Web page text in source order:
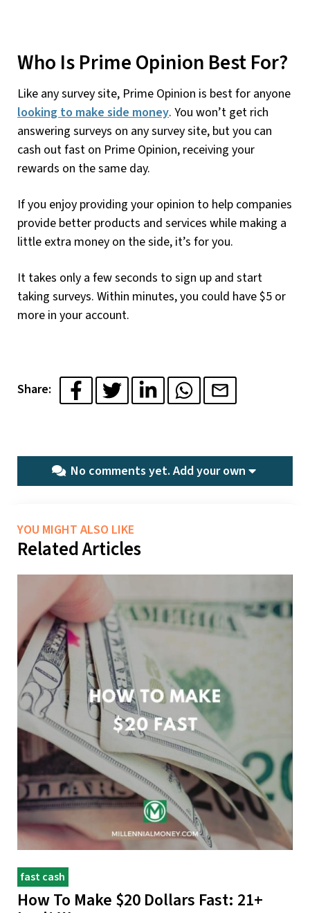
Who Is Prime Opinion Best For?
Like any survey site, Prime Opinion is best for anyone
looking to make side money. You won’t get rich
answering surveys on any survey site, but you can
cash out fast on Prime Opinion, receiving your
rewards on the same day.
If you enjoy providing your opinion to help companies
provide better products and services while making a
little extra money on the side, it’s for you.
It takes only a few seconds to sign up and start
taking surveys. Within minutes, you could have $5 or
more in your account.
Share:
No comments yet.Add your own
YOU MIGHT ALSO LIKE
Related Articles
fast cash
How To Make $20 Dollars Fast: 21+